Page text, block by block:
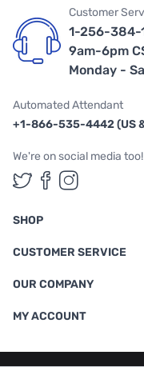
Customer
1-256-384-
9am-6pm
Monday -
Automated Attendant
+1-866-535-4442 (US
We're on social media too!
Follow us on
Follow us
Follow
SHOP
CUSTOMER SERVICE
OUR COMPANY
MY ACCOUNT